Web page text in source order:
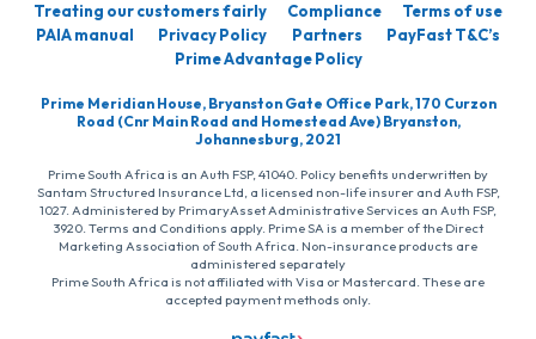
Treating our customers fairly Compliance
Terms of use
PAIA manual
Privacy Policy Partners
PayFast T&C’s
Prime Advantage Policy
Prime Meridian House, Bryanston Gate Office Park, 170 Curzon
Road (Cnr Main Road and Homestead Ave) Bryanston,
Johannesburg, 2021
Prime South Africa is an Auth FSP, 41040. Policy benefits underwritten by
Santam Structured Insurance Ltd, a licensed non-life insurer and Auth FSP,
1027. Administered by PrimaryAsset Administrative Services an Auth FSP,
3920. Terms and Conditions apply. Prime SA is a member of the Direct
Marketing Association of South Africa. Non-insurance products are
administered separately
Prime South Africa is not affiliated with Visa or Mastercard. These are
accepted payment methods only.